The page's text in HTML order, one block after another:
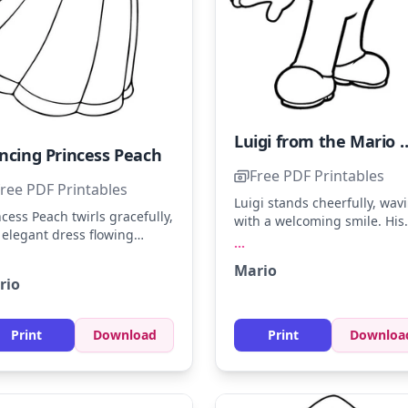
Princess Peach
PDF Printables
Peach twirls gracefully,
dress flowing
accents for her crown.
pastel colors for a
effect.
Print Download
Luigi from
Free PDF Printables
Luigi stands cheerfully,
with a welcoming smile. His
coloring his cap in a bright
...
Mario
Print